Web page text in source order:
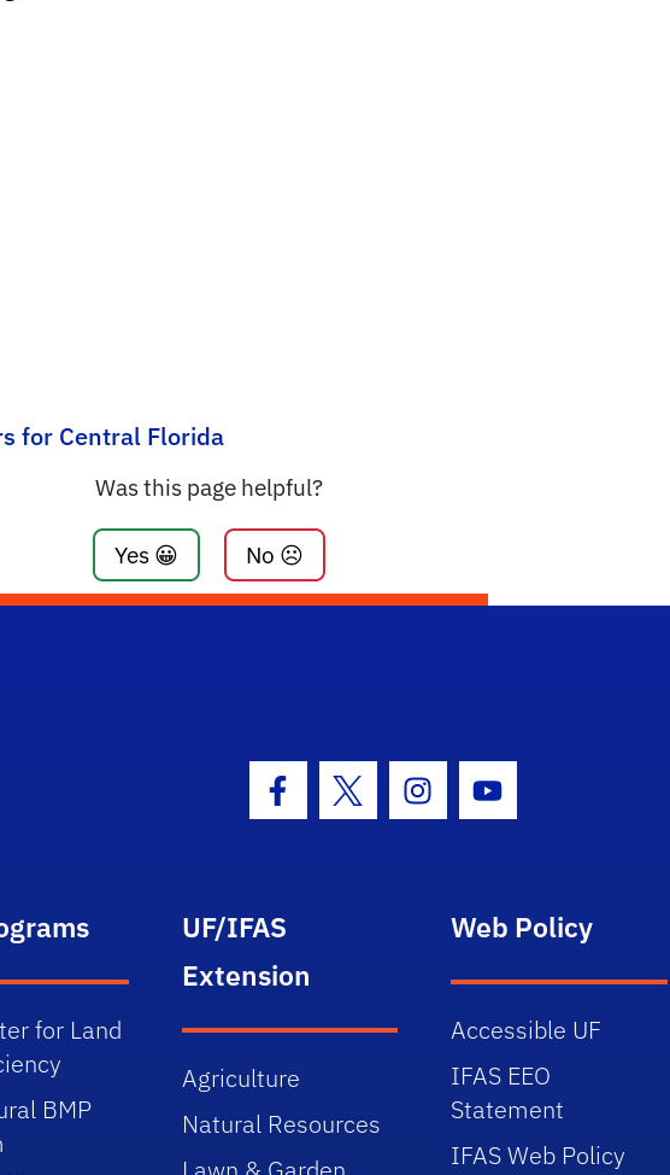
for Central Florida
Was this page helpful?
Yes 😀 No ☹️
Facebook Icon
Twitter IconInstagram Icon
Youtube Icon
for Land
BMP
UF/IFAS
Extension
Agriculture
Natural Resources
Web Policy
Accessible UF
IFAS EEO
Statement
IFAS Web Policy